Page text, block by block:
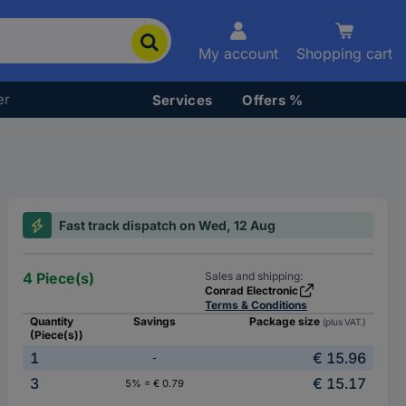
My account Shopping cart
Services Offers %
Fast track dispatch on Wed, 12 Aug
4 Piece(s)
Sales and shipping:
Conrad Electronic
Terms & Conditions
Quantity
(Piece(s))
Savings Package size (plus VAT.)
1 -
€ 15.96
3
5% = € 0.79 € 15.17